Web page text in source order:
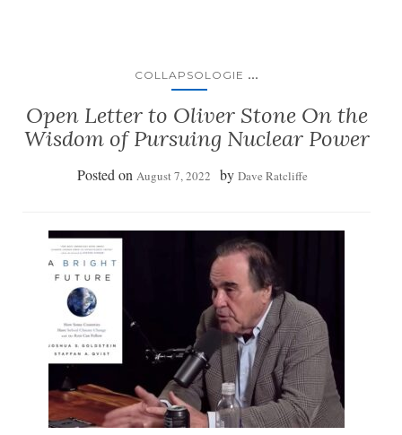
COLLAPSOLOGIE ...
Open Letter to Oliver Stone On the
Wisdom of Pursuing Nuclear Power
Posted on August 7, 2022 by Dave Ratcliffe